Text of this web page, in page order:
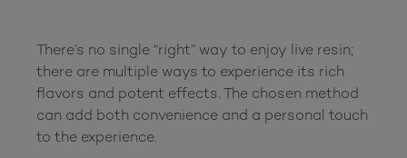
There’s no single “right” way to enjoy live resin;
there are multiple ways to experience its rich
flavors and potent effects. The chosen method
can add both convenience and a personal touch
to the experience.